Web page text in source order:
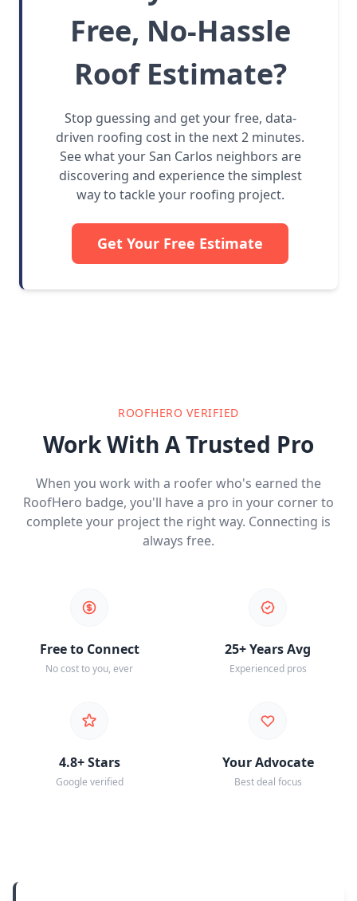
Free, No-Hassle
Roof Estimate?
Stop guessing and get your free, data-
driven roofing cost in the next 2 minutes.
See what your San Carlos neighbors are
discovering and experience the simplest
way to tackle your roofing project.
Get Your Free Estimate
ROOFHERO VERIFIED
Work With A Trusted Pro
When you work with a roofer who's earned the
RoofHero badge, you'll have a pro in your corner to
complete your project the right way. Connecting is
always free.
Free to Connect
No cost to you, ever
25+ Years Avg
Experienced pros
4.8+ Stars
Google verified
Your Advocate
Best deal focus